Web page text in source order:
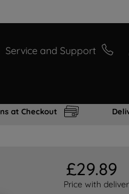
Service and Support
at Checkout
£29.89
Price with